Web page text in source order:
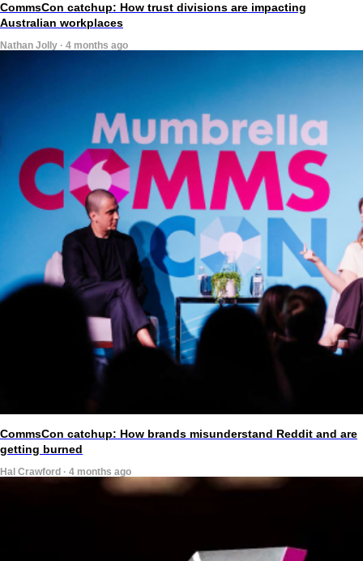
CommsCon catchup: How trust divisions are impacting
Australian workplaces
Nathan Jolly · 4 months ago
CommsCon catchup: How brands misunderstand Reddit and are
getting burned
Hal Crawford · 4 months ago